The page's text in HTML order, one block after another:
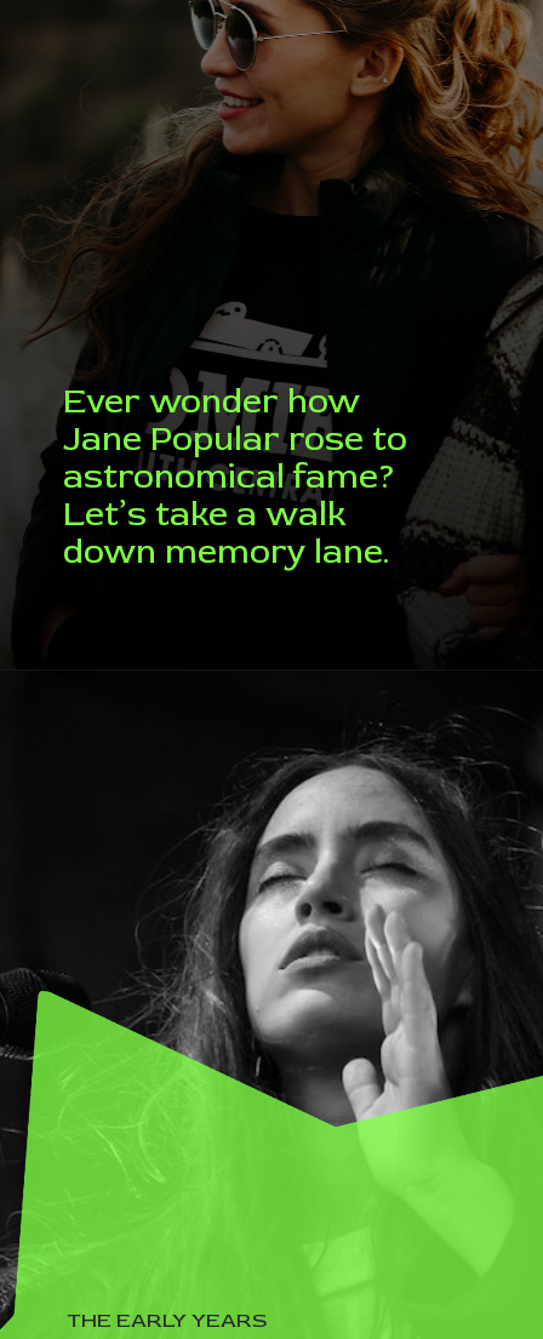
Ever wonder how
Jane Popular rose to
astronomical fame?
Let’s take a walk
down memory lane.
THE EARLY YEARS